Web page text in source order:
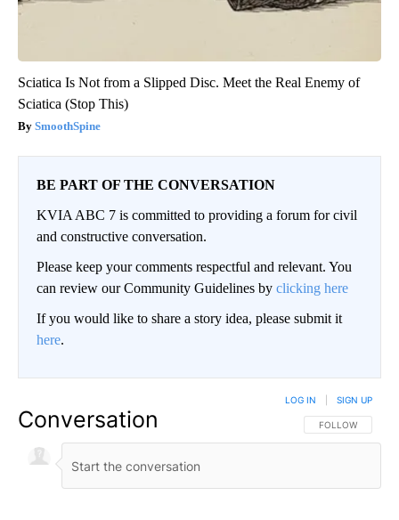
Sciatica Is Not from a Slipped Disc. Meet the Real Enemy of
Sciatica (Stop This)
SmoothSpine
BE PART OF THE CONVERSATION
KVIA ABC 7 is committed to providing a forum for civil
and constructive conversation.
Please keep your comments respectful and relevant. You
can review our Community Guidelines by clicking here
If you would like to share a story idea, please submit it
here.
Conversation FOLLOW THIS
FOLLOW
LOG IN SIGN UP